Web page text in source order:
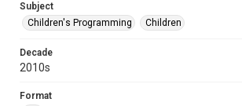
Subject
Children's Programming
Children
Decade
2010s
Format